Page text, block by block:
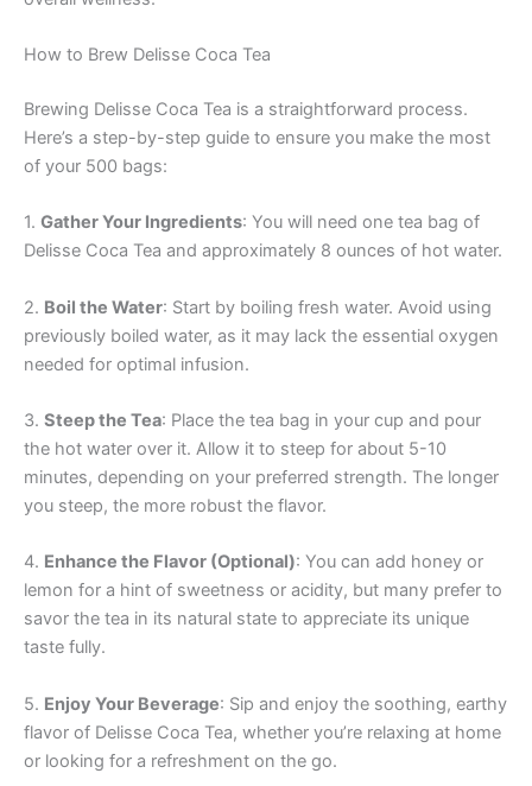
How to Brew Delisse Coca Tea
Brewing Delisse Coca Tea is a straightforward process.
Here’s a step-by-step guide to ensure you make the most
of your 500 bags:
1. Gather Your Ingredients: You will need one tea bag of
Delisse Coca Tea and approximately 8 ounces of hot water.
2. Boil the Water: Start by boiling fresh water. Avoid using
previously boiled water, as it may lack the essential oxygen
needed for optimal infusion.
3. Steep the Tea: Place the tea bag in your cup and pour
the hot water over it. Allow it to steep for about 5-10
minutes, depending on your preferred strength. The longer
you steep, the more robust the flavor.
4. Enhance the Flavor (Optional): You can add honey or
lemon for a hint of sweetness or acidity, but many prefer to
savor the tea in its natural state to appreciate its unique
taste fully.
5. Enjoy Your Beverage: Sip and enjoy the soothing, earthy
flavor of Delisse Coca Tea, whether you’re relaxing at home
or looking for a refreshment on the go.